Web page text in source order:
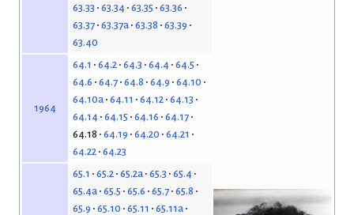
63.33 63.34 63.35 63.36
63.37 63.37a 63.38 63.39
63.40
1964
64.1 64.2 64.3 64.4 64.5
64.6 64.7 64.8 64.9 64.10
64.10a 64.11 64.12 64.13
64.14 64.15 64.16 64.17
64.18 64.19 64.20 64.21
64.22 64.23
65.1 65.2 65.2a 65.3 65.4
65.4a 65.5 65.6 65.7 65.8
65.9 65.10 65.11
65.11a